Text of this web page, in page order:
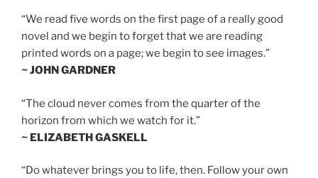
“We read five words on the first page of a really good
novel and we begin to forget that we are reading
printed words on a page; we begin to see images.”
~ JOHN GARDNER
“The cloud never comes from the quarter of the
horizon from which we watch for it.”
~ ELIZABETH GASKELL
“Do whatever brings you to life, then. Follow your own